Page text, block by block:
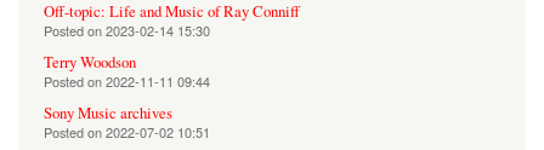
Off-topic: Life and Music of Ray Conniff
Posted on2023-02-14 15:30
Terry Woodson
Posted on2022-11-11 09:44
Sony Music archives
Posted on2022-07-02 10:51